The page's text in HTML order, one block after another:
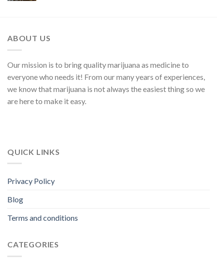
ABOUT US
Our mission is to bring quality marijuana as medicine to
everyone who needs it! From our many years of experiences,
we know that marijuana is not always the easiest thing so we
are here to make it easy.
QUICK LINKS
Privacy Policy
Blog
Terms and conditions
CATEGORIES